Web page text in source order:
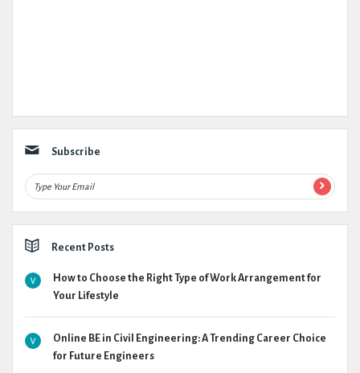
Subscribe
Recent Posts
How to Choose the Right Type of Work Arrangement for
Your Lifestyle
Online BE in Civil Engineering: A Trending Career Choice
for Future Engineers